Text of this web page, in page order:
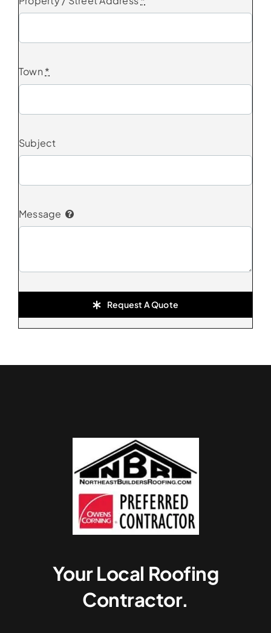
Town *
Subject
Message
Request A Quote
Your Local Roofing
Contractor.